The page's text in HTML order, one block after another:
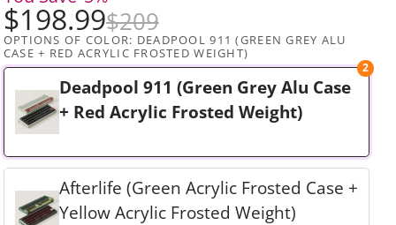
$198.99$209
OPTIONS OF COLOR: DEADPOOL 911 (GREEN GREY ALU
CASE + RED ACRYLIC FROSTED WEIGHT)
Deadpool 911 (Green Grey Alu Case
+ Red Acrylic Frosted Weight)
2
Afterlife (Green Acrylic Frosted Case +
Yellow Acrylic Frosted Weight)